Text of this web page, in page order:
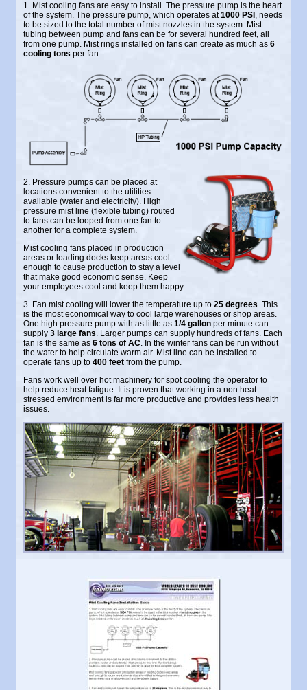
1. Mist cooling fans are easy to install. The pressure pump is the heart
of the system. The pressure pump, which operates at1000 PSI , needs
to be sized to the total number of mist nozzles in the system. Mist
tubing between pump and fans can be for several hundred feet, all
from one pump. Mist rings installed on fans can create as much as 6
cooling tons per fan.
2. Pressure pumps can be placed at
locations convenient to the utilities
available (water and electricity). High
pressure mist line (flexible tubing) routed
to fans can be looped from one fan to
another for a complete system.
Mist cooling fans placed in production
areas or loading docks keep areas cool
enough to cause production to stay a level
that make good economic sense. Keep
your employees cool and keep them happy.
3. Fan mist cooling will lower the temperature up to 25 degrees . This
is the most economical way to cool large warehouses or shop areas.
One high pressure pump with as little as 1/4 gallon per minute can
supply 3 large fans . Larger pumps can supply hundreds of fans. Each
fan is the same as 6 tons of AC . In the winter fans can be run without
the water to help circulate warm air. Mist line can be installed to
operate fans up to 400 feet from the pump.
Fans work well over hot machinery for spot cooling the operator to
help reduce heat fatigue. It is proven that working in a non heat
stressed environment is far more productive and provides less health
issues.